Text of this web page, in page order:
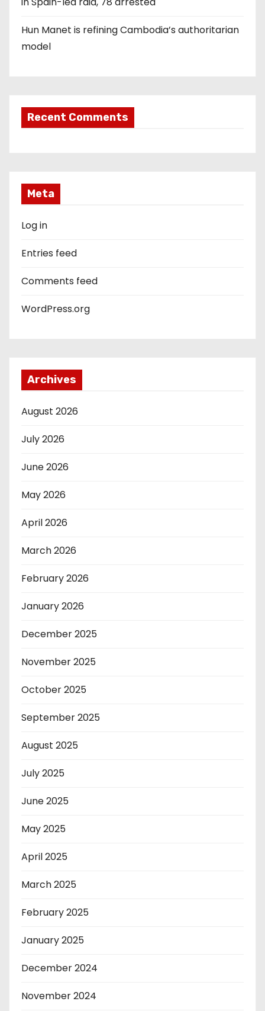
Hun Manet is refining Cambodia’s authoritarian
model
Recent Comments
Meta
Log in
Entries feed
Comments feed
WordPress.org
Archives
August 2026
July 2026
June 2026
May 2026
April 2026
March 2026
February 2026
January 2026
December 2025
November 2025
October 2025
September 2025
August 2025
July 2025
June 2025
May 2025
April 2025
March 2025
February 2025
January 2025
December 2024
November 2024